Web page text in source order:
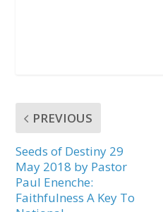
PREVIOUS
Seeds of Destiny 29
May 2018 by Pastor
Paul Enenche:
Faithfulness A Key To